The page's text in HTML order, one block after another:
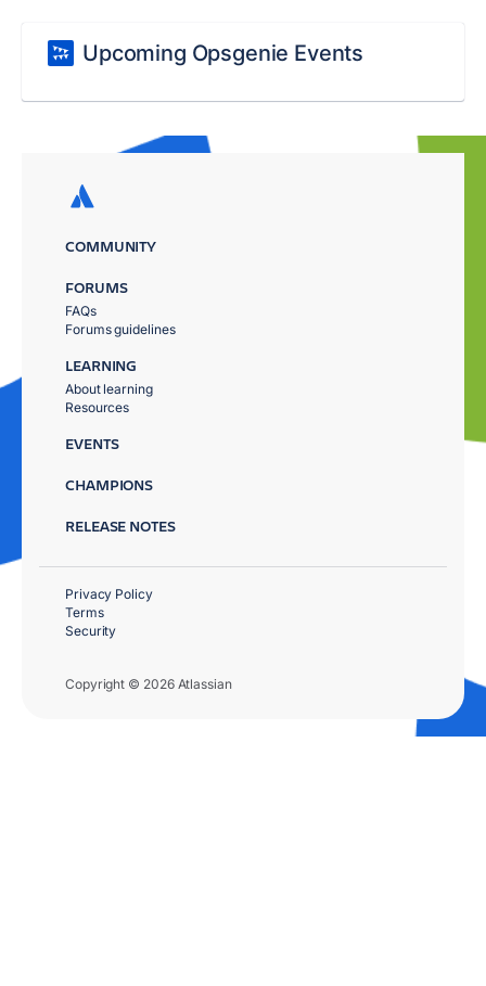
Upcoming Opsgenie Events
COMMUNITY
FORUMS
FAQs
Forums guidelines
LEARNING
About learning
Resources
EVENTS
CHAMPIONS
RELEASE NOTES
Copyright © 2026 Atlassian
Privacy Policy
Terms
Security